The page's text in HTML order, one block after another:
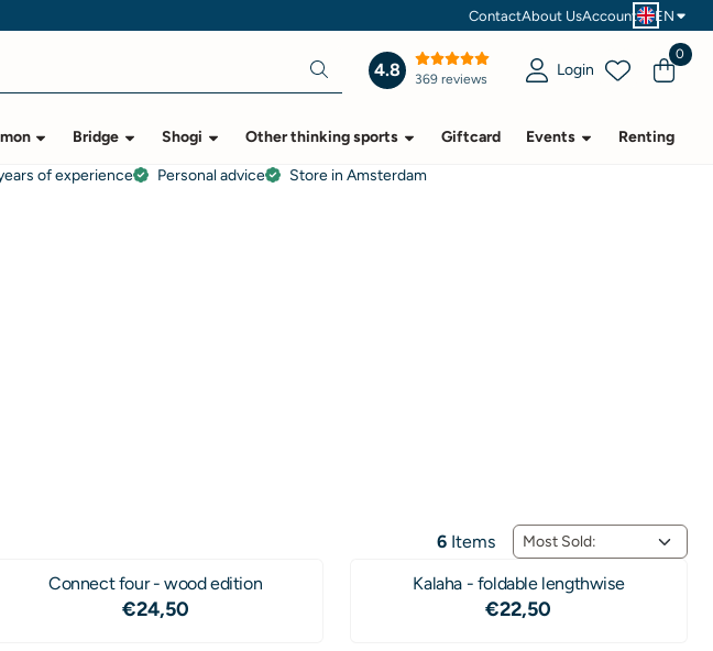
ContactAbout UsAccount EN
4.8 369 reviews Login
0
Bridge Shogi Other thinking sports Giftcard Events Renting
of experience Personal advice
Store in Amsterdam
6Items Sort method
Connect four - wood edition
Price: 24,50
€24,50
Kalaha - foldable lengthwise
Price: 22,50
€22,50